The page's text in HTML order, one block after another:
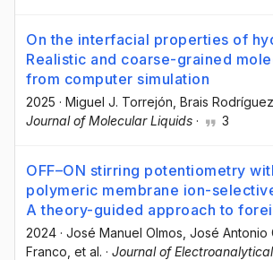
On the interfacial properties of
Realistic and coarse-grained
from computer simulation
2025 · Miguel J. Torrejón, Brais
Journal of Molecular Liquids · 3
OFF–ON stirring potentiometry
polymeric membrane ion-
A theory-guided approach to
2024 · José Manuel Olmos , José
Franco , et al. · Journal of